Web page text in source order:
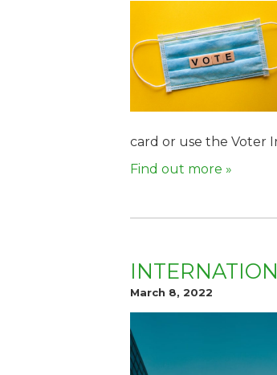
card or use the Voter
Find out more »
March 8, 2022